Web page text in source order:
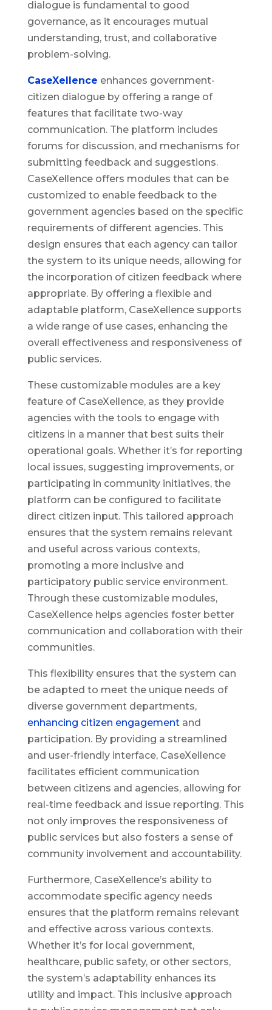
dialogue is fundamental to good
governance, as it encourages mutual
understanding, trust, and collaborative
problem-solving.
CaseXellence enhances government-
citizen dialogue by offering a range of
features that facilitate two-way
communication. The platform includes
forums for discussion, and mechanisms for
submitting feedback and suggestions.
CaseXellence offers modules that can be
customized to enable feedback to the
government agencies based on the specific
requirements of different agencies. This
design ensures that each agency can tailor
the system to its unique needs, allowing for
the incorporation of citizen feedback where
appropriate. By offering a flexible and
adaptable platform, CaseXellence supports
a wide range of use cases, enhancing the
overall effectiveness and responsiveness of
public services.
These customizable modules are a key
feature of CaseXellence, as they provide
agencies with the tools to engage with
citizens in a manner that best suits their
operational goals. Whether it’s for reporting
local issues, suggesting improvements, or
participating in community initiatives, the
platform can be configured to facilitate
direct citizen input. This tailored approach
ensures that the system remains relevant
and useful across various contexts,
promoting a more inclusive and
participatory public service environment.
Through these customizable modules,
CaseXellence helps agencies foster better
communication and collaboration with their
communities.
This flexibility ensures that the system can
be adapted to meet the unique needs of
diverse government departments,
enhancing citizen engagementand
participation. By providing a streamlined
and user-friendly interface, CaseXellence
facilitates efficient communication
between citizens and agencies, allowing for
real-time feedback and issue reporting. This
not only improves the responsiveness of
public services but also fosters a sense of
community involvement and accountability.
Furthermore, CaseXellence’s ability to
accommodate specific agency needs
ensures that the platform remains relevant
and effective across various contexts.
Whether it’s for local government,
healthcare, public safety, or other sectors,
the system’s adaptability enhances its
utility and impact. This inclusive approach